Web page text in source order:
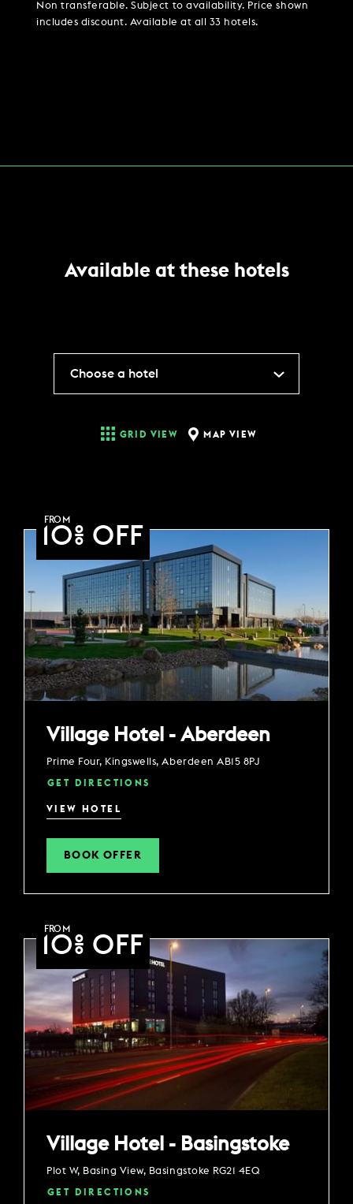
Non transferable. Subject to availability. Price shown
includes discount. Available at all 33 hotels.
Available at these hotels
Choose a hotel
GRID VIEW MAP VIEW
FROM
10% OFF
Village Hotel - Aberdeen
Prime Four, Kingswells, Aberdeen AB15 8PJ
GET DIRECTIONS
VIEW HOTEL
BOOK OFFER
FROM
10% OFF
Village Hotel - Basingstoke
Plot W, Basing View, Basingstoke RG21 4EQ
GET DIRECTIONS